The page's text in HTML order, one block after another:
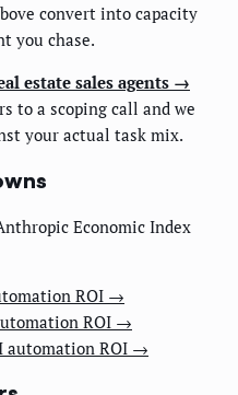
convert into capacity
you chase.
estate sales agents →
to a scoping call and we
your actual task mix.
Economic Index
ROI →
ROI →
automation ROI →